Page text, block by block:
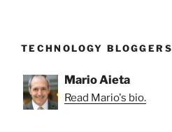
TECHNOLOGY BLOGGERS
Mario Aieta
Read Mario's bio.